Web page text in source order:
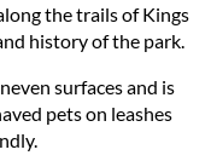
the trails of Kings
history of the park.
surfaces and is
pets on leashes